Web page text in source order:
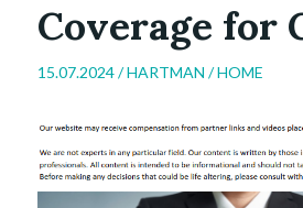
Coverage for
15.07.2024 /HARTMAN /HOME